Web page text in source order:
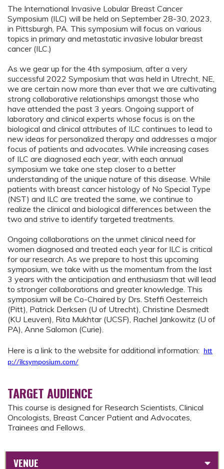
The International Invasive Lobular Breast Cancer
Symposium (ILC) will be held on September 28-30, 2023,
in Pittsburgh, PA. This symposium will focus on various
topics in primary and metastatic invasive lobular breast
cancer (ILC.)
As we gear up for the 4th symposium, after a very
successful 2022 Symposium that was held in Utrecht, NE,
we are certain now more than ever that we are cultivating
strong collaborative relationships amongst those who
have attended the past 3 years. Ongoing support of
laboratory and clinical experts whose focus is on the
biological and clinical attributes of ILC continues to lead to
new ideas for personalized therapy and addresses a major
focus of patients and advocates. While increasing cases
of ILC are diagnosed each year, with each annual
symposium we take one step closer to a better
understanding of the unique nature of this disease. While
patients with breast cancer histology of No Special Type
(NST) and ILC are treated the same, we continue to
realize the clinical and biological differences between the
two and strive to identify targeted treatments.
Ongoing collaborations on the unmet clinical need for
women diagnosed and treated each year for ILC is critical
for our research. As we prepare to host this upcoming
symposium, we take with us the momentum from the last
3 years with the anticipation and enthusiasm that will lead
to stronger collaborations and greater knowledge. This
symposium will be Co-Chaired by Drs. Steffi Oesterreich
(Pitt), Patrick Derksen (U of Utrecht), Christine Desmedt
(KU Leuven), Rita Mukhtar (UCSF), Rachel Jankowitz (U of
PA), Anne Salomon (Curie).
Here is a link to the website for additional information:
htt
p://ilcsymposium.com/
TARGET AUDIENCE
This course is designed for Research Scientists, Clinical
Oncologists, Breast Cancer Patient and Advocates,
Trainees and Fellows.
VENUE